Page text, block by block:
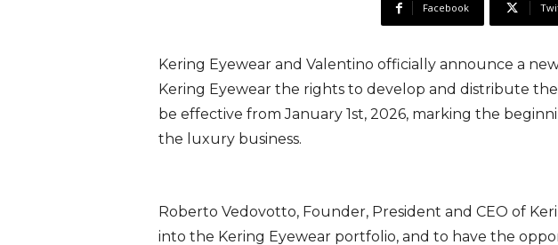
Facebook
Kering Eyewear and Valentino officially announce a
Kering Eyewear the rights to develop and distribute
be effective from January 1st, 2026, marking the
the luxury business.
Roberto Vedovotto, Founder, President and CEO of
into the Kering Eyewear portfolio, and to have the